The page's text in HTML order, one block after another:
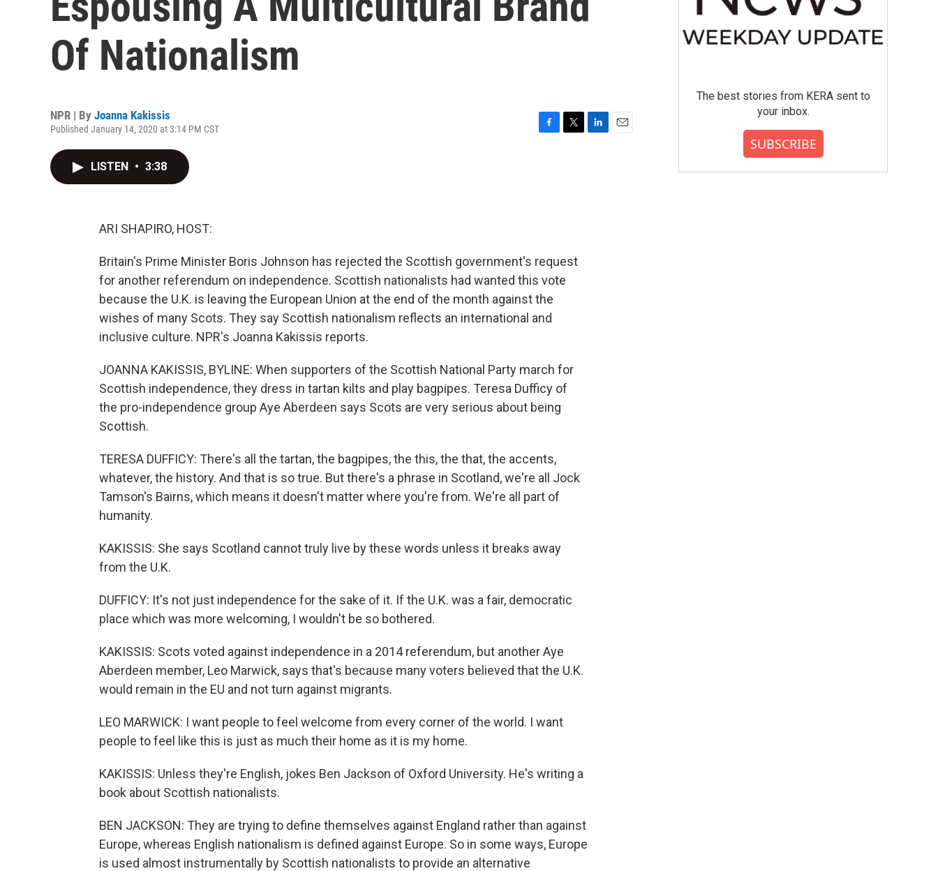
Of Nationalism
NPR | By Joanna Kakissis
Published January 14, 2020 at 3:14 PM CST
LISTEN • 3:38
ARI SHAPIRO, HOST:
Britain's Prime Minister Boris Johnson has rejected the Scottish government's request
for another referendum on independence. Scottish nationalists had wanted this vote
because the U.K. is leaving the European Union at the end of the month against the
wishes of many Scots. They say Scottish nationalism reflects an international and
inclusive culture. NPR's Joanna Kakissis reports.
JOANNA KAKISSIS, BYLINE: When supporters of the Scottish National Party march for
Scottish independence, they dress in tartan kilts and play bagpipes. Teresa Dufficy of
the pro-independence group Aye Aberdeen says Scots are very serious about being
Scottish.
TERESA DUFFICY: There's all the tartan, the bagpipes, the this, the that, the accents,
whatever, the history. And that is so true. But there's a phrase in Scotland, we're all Jock
Tamson's Bairns, which means it doesn't matter where you're from. We're all part of
humanity.
KAKISSIS: She says Scotland cannot truly live by these words unless it breaks away
from the U.K.
DUFFICY: It's not just independence for the sake of it. If the U.K. was a fair, democratic
place which was more welcoming, I wouldn't be so bothered.
KAKISSIS: Scots voted against independence in a 2014 referendum, but another Aye
Aberdeen member, Leo Marwick, says that's because many voters believed that the U.K.
would remain in the EU and not turn against migrants.
LEO MARWICK: I want people to feel welcome from every corner of the world. I want
people to feel like this is just as much their home as it is my home.
KAKISSIS: Unless they're English, jokes Ben Jackson of Oxford University. He's writing a
book about Scottish nationalists.
BEN JACKSON: They are trying to define themselves against England rather than against
Europe, whereas English nationalism is defined against Europe. So in some ways, Europe
is used almost instrumentally by Scottish nationalists to provide an alternative
The best stories from KERA sent to
your inbox.
SUBSCRIBE